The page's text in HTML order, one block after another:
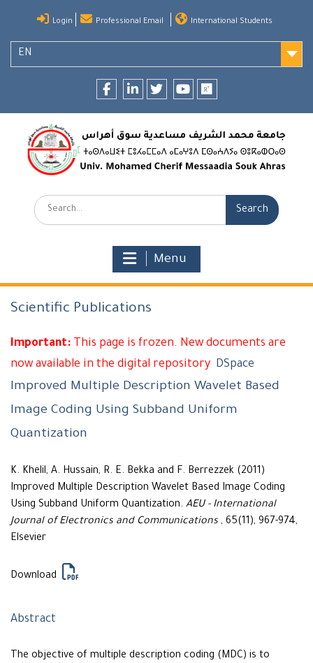
content
Login Professional Email International Students
EN
Search:
Menu
Scientific Publications
Important: This page is frozen. New documents are
now available in the digital repository DSpace
Improved Multiple Description Wavelet Based
Image Coding Using Subband Uniform
Quantization
K. Khelil, A. Hussain, R. E. Bekka and F. Berrezzek (2011)
Improved Multiple Description Wavelet Based Image Coding
Using Subband Uniform Quantization. AEU - International
Journal of Electronics and Communications , 65(11), 967-974,
Elsevier
Download
Abstract
The objective of multiple description coding (MDC) is to